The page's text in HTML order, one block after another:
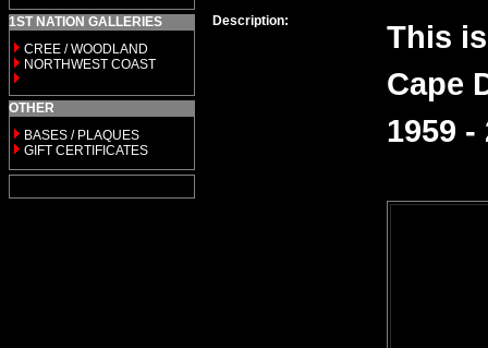
1ST NATION GALLERIES
CREE / WOODLAND
NORTHWEST COAST
OTHER
BASES / PLAQUES
GIFT CERTIFICATES
Description:
This
Cape
1959 -